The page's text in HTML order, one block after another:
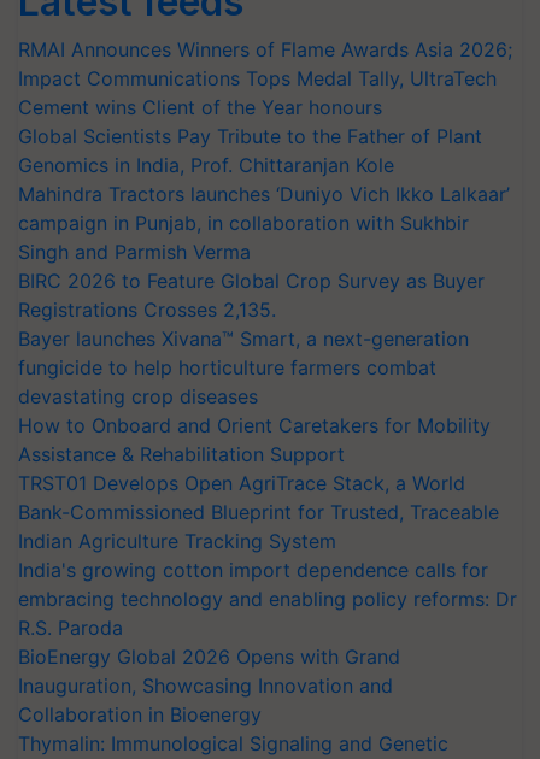
RMAI Announces Winners of Flame Awards Asia 2026;
Impact Communications Tops Medal Tally, UltraTech
Cement wins Client of the Year honours
Global Scientists Pay Tribute to the Father of Plant
Genomics in India, Prof. Chittaranjan Kole
Mahindra Tractors launches ‘Duniyo Vich Ikko Lalkaar’
campaign in Punjab, in collaboration with Sukhbir
Singh and Parmish Verma
BIRC 2026 to Feature Global Crop Survey as Buyer
Registrations Crosses 2,135.
Bayer launches Xivana™ Smart, a next-generation
fungicide to help horticulture farmers combat
devastating crop diseases
How to Onboard and Orient Caretakers for Mobility
Assistance & Rehabilitation Support
TRST01 Develops Open AgriTrace Stack, a World
Bank-Commissioned Blueprint for Trusted, Traceable
Indian Agriculture Tracking System
India's growing cotton import dependence calls for
embracing technology and enabling policy reforms: Dr
R.S. Paroda
BioEnergy Global 2026 Opens with Grand
Inauguration, Showcasing Innovation and
Collaboration in Bioenergy
Thymalin: Immunological Signaling and Genetic